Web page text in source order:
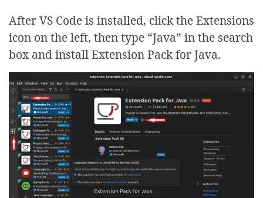
After VS Code is installed, click the Extensions
icon on the left, then type “Java” in the search
box and install Extension Pack for Java.